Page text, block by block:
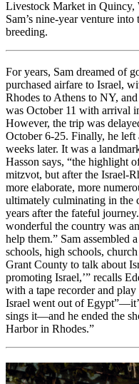
Livestock Market in Quincy,
Sam’s nine-year venture
breeding.
For years, Sam dreamed of
purchased airfare to Israel,
Rhodes to Athens to NY,
was October 11 with arrival
However, the trip was
October 6-25. Finally, he left
weeks later. It was a
Hasson says, “the highlight
mitzvot, but after the Israel-
more elaborate, more
ultimately culminating in the
years after the fateful
wonderful the country was
help them.” Sam assembled
schools, high schools,
Grant County to talk about
promoting Israel,’” recalls
with a tape recorder and
Israel went out of
sings it—and he ended the
Harbor in Rhodes.”